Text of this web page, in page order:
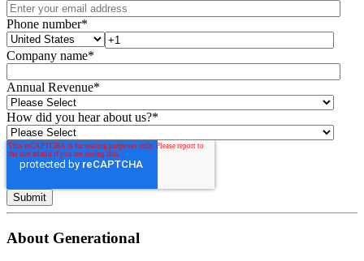
Phone number*
Company name*
Annual Revenue*
How did you hear about us?*
About Generational